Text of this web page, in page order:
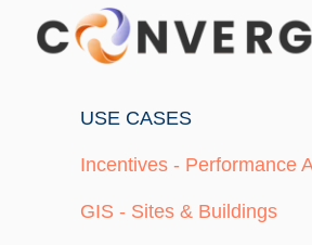
USE CASES
Incentives - Performance
GIS - Sites & Buildings